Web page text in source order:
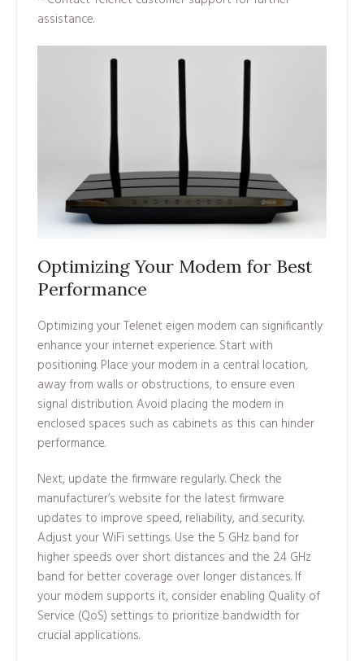
assistance.
Optimizing Your Modem for Best
Performance
Optimizing your Telenet eigen modem can significantly
enhance your internet experience. Start with
positioning. Place your modem in a central location,
away from walls or obstructions, to ensure even
signal distribution. Avoid placing the modem in
enclosed spaces such as cabinets as this can hinder
performance.
Next, update the firmware regularly. Check the
manufacturer’s website for the latest firmware
updates to improve speed, reliability, and security.
Adjust your WiFi settings. Use the 5 GHz band for
higher speeds over short distances and the 2.4 GHz
band for better coverage over longer distances. If
your modem supports it, consider enabling Quality of
Service (QoS) settings to prioritize bandwidth for
crucial applications.